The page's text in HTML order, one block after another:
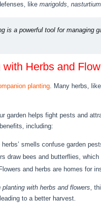
like marigolds,
is a powerful tool for
Herbs and
planting. Many herbs, like
garden helps fight pests and
including:
herbs’ smells confuse garden
draw bees and butterflies,
Flowers and herbs are homes for
planting with herbs and flowers,
to a better harvest.